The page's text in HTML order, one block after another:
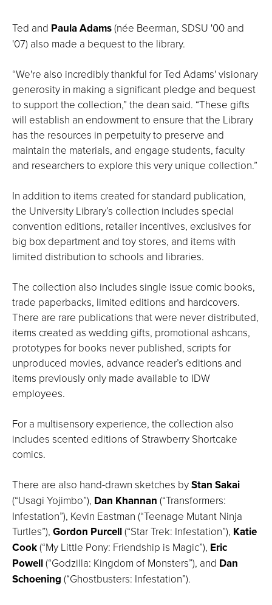
Ted and Paula Adams(née Beerman, SDSU '00 and
'07) also made a bequest to the library.
“We're also incredibly thankful for Ted Adams' visionary
generosity in making a significant pledge and bequest
to support the collection,” the dean said. “These gifts
will establish an endowment to ensure that the Library
has the resources in perpetuity to preserve and
maintain the materials, and engage students, faculty
and researchers to explore this very unique collection.”
In addition to items created for standard publication,
the University Library’s collection includes special
convention editions, retailer incentives, exclusives for
big box department and toy stores, and items with
limited distribution to schools and libraries.
The collection also includes single issue comic books,
trade paperbacks, limited editions and hardcovers.
There are rare publications that were never distributed,
items created as wedding gifts, promotional ashcans,
prototypes for books never published, scripts for
unproduced movies, advance reader’s editions and
items previously only made available to IDW
employees.
For a multisensory experience, the collection also
includes scented editions of Strawberry Shortcake
comics.
There are also hand-drawn sketches byStan Sakai
(“Usagi Yojimbo”), Dan Khannan (“Transformers:
Infestation”), Kevin Eastman (“Teenage Mutant Ninja
Turtles”), Gordon Purcell(“Star Trek: Infestation”), Katie
Cook(“My Little Pony: Friendship is Magic”), Eric
Powell(“Godzilla: Kingdom of Monsters”), and Dan
Schoening (“Ghostbusters: Infestation”).